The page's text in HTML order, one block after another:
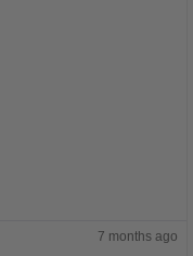
7 months ago